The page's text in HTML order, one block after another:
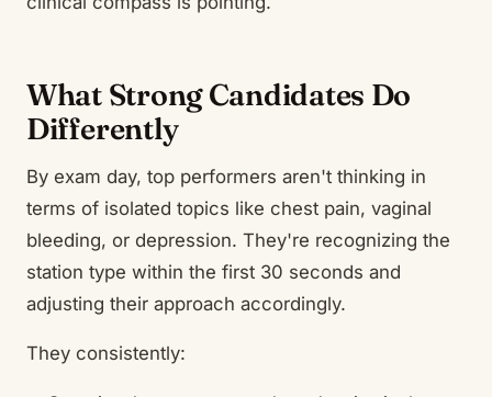
What Strong Candidates Do
Differently
By exam day, top performers aren't thinking in
terms of isolated topics like chest pain, vaginal
bleeding, or depression. They're recognizing the
station type within the first 30 seconds and
adjusting their approach accordingly.
They consistently: